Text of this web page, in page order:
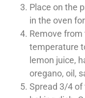
Place on the
in the oven
Remove
temperature
lemon juice,
oregano, oil,
Spread 3/4 of